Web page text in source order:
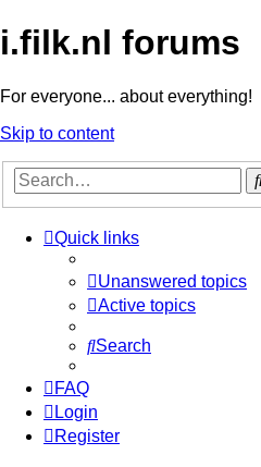
i.filk.nl forums
For everyone... about everything!
Skip to content
Quick links
Unanswered topics
Active topics
Search
FAQ
Login
Register